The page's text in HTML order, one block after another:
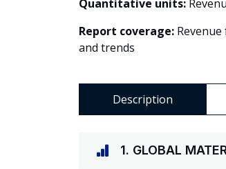
Quantitative units:
Report coverage:
and trends
Description
1. GLOBAL